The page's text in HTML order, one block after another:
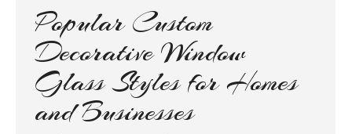
Popular Custom
Decorative Window
Glass Styles for Homes
and Businesses